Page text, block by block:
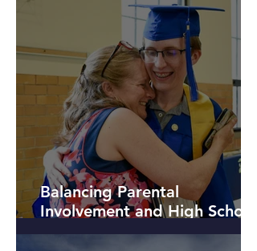
Balancing Parental
Involvement and High School
Student Independence